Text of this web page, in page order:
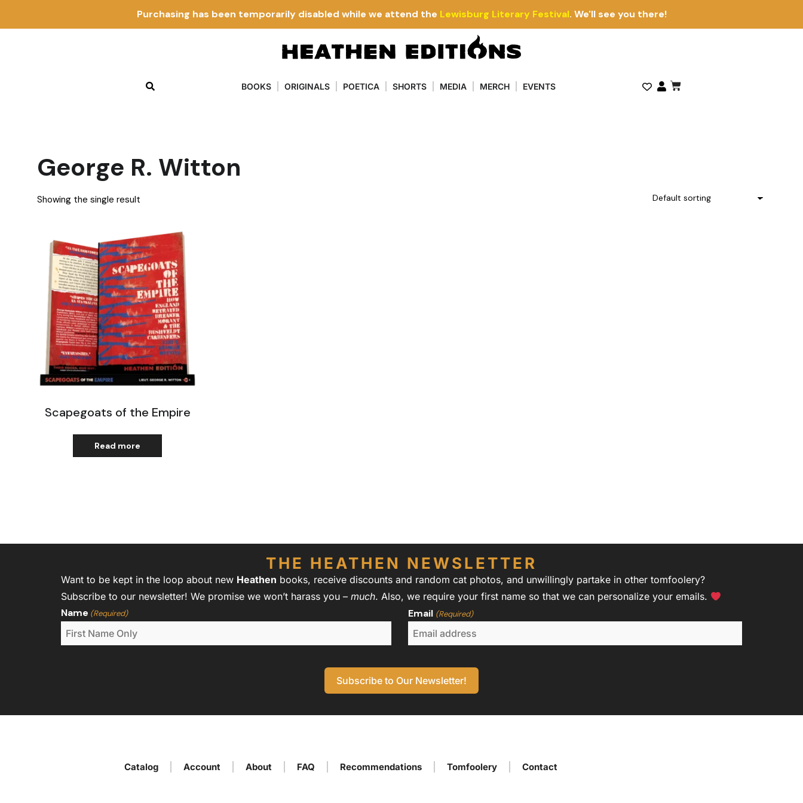
Purchasing has been temporarily disabled while we attend the Lewisburg Literary Festival. We'll see you there!
BOOKS ORIGINALS POETICA SHORTS MEDIA MERCH EVENTS
George R. Witton
Showing the single result
Scapegoats of the Empire
Read more
THE HEATHEN NEWSLETTER
Want to be kept in the loop about new Heathen books, receive discounts and random cat photos, and unwillingly partake in other tomfoolery?
Subscribe to our newsletter! We promise we won’t harass you – much. Also, we require your first name so that we can personalize your emails.
Name (Required) Email (Required)
Catalog Account About FAQ Recommendations Tomfoolery Contact